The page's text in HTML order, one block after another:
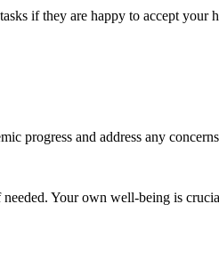
if they are happy to accept your
progress and address any
Your own well-being is